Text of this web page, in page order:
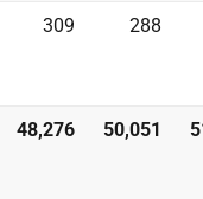
309 288
48,276 50,051